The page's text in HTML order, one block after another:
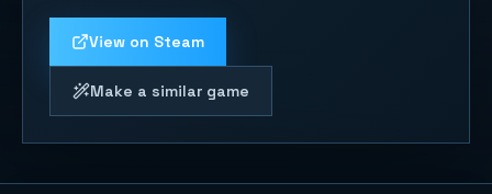
View on Steam
Make a similar game